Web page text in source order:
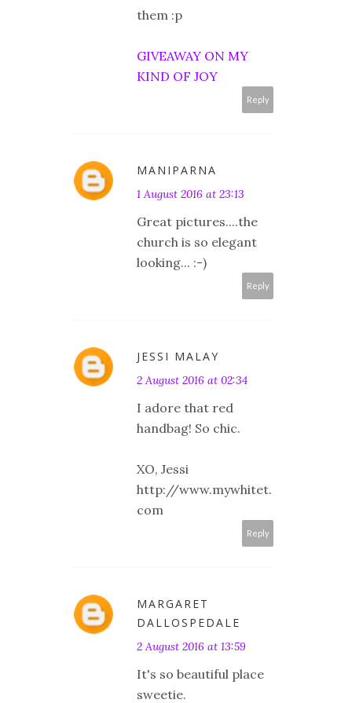
them :p
GIVEAWAY ON MY
KIND OF JOY
Reply
MANIPARNA
1 August 2016 at 23:13
Great pictures....the
church is so elegant
looking... :-)
Reply
JESSI MALAY
2 August 2016 at 02:34
I adore that red
handbag! So chic.
XO, Jessi
http://www.mywhitet.
com
Reply
MARGARET
DALLOSPEDALE
2 August 2016 at 13:59
It's so beautiful place
sweetie.